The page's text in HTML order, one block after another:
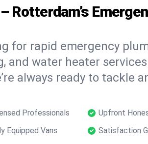
Rotterdam’s
for rapid emergency
and water heater
always ready to tackle
Professionals
Upfront
Equipped Vans Satisfaction